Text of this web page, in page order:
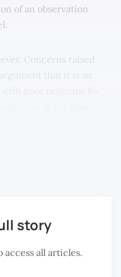
of an observation
Concerns raised
story
access all articles.